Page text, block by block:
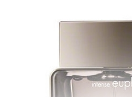
with a refreshing cocktail